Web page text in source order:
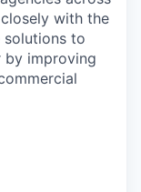
with the
to
by improving